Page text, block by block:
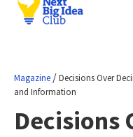
Magazine /Decisions Over
and Information
Decisions